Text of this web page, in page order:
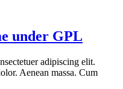
under GPL
adipiscing elit.
Aenean massa. Cum